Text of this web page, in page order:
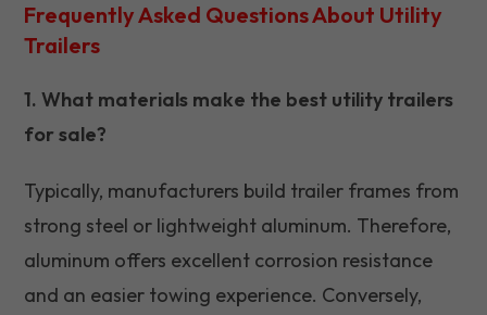
Frequently Asked Questions About Utility
Trailers
1. What materials make the best utility trailers
for sale?
Typically, manufacturers build trailer frames from
strong steel or lightweight aluminum. Therefore,
aluminum offers excellent corrosion resistance
and an easier towing experience. Conversely,